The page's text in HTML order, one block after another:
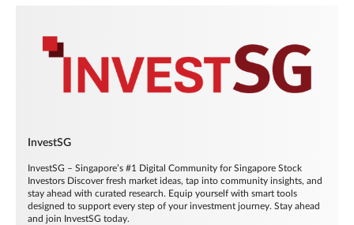
InvestSG
InvestSG – Singapore’s #1 Digital Community for Singapore Stock
Investors Discover fresh market ideas, tap into community insights, and
stay ahead with curated research. Equip yourself with smart tools
designed to support every step of your investment journey. Stay ahead
and join InvestSG today.